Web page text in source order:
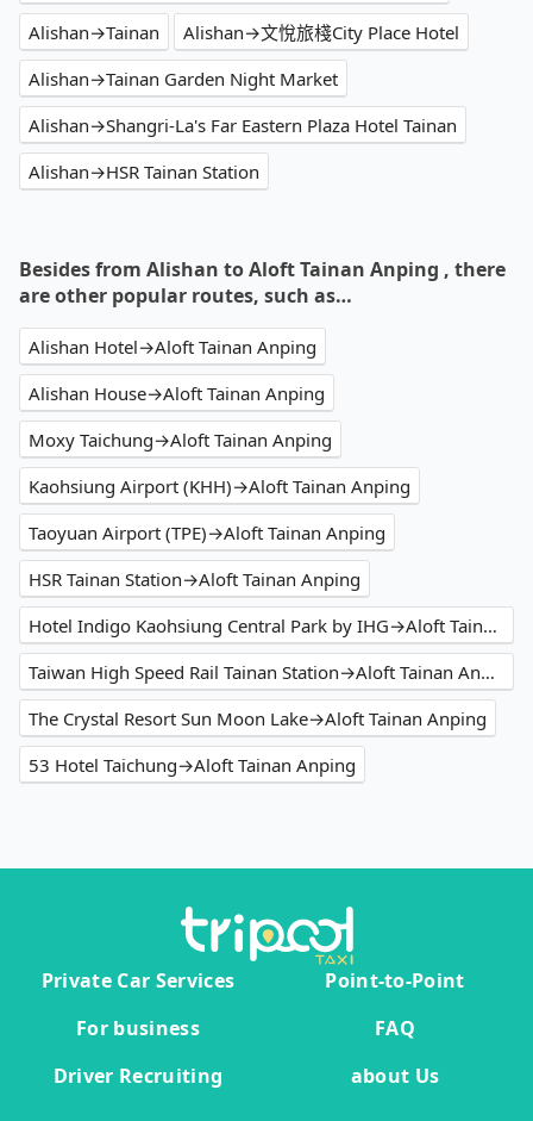
Alishan→Tainan
Alishan→文悅旅棧City Place Hotel
Alishan→Tainan Garden Night Market
Alishan→Shangri-La's Far Eastern Plaza Hotel Tainan
Alishan→HSR Tainan Station
Besides from Alishan to Aloft Tainan Anping , there
are other popular routes, such as…
Alishan Hotel→Aloft Tainan Anping
Alishan House→Aloft Tainan Anping
Moxy Taichung→Aloft Tainan Anping
Kaohsiung Airport (KHH)→Aloft Tainan Anping
Taoyuan Airport (TPE)→Aloft Tainan Anping
HSR Tainan Station→Aloft Tainan Anping
Hotel Indigo Kaohsiung Central Park by IHG→Aloft Tainan Anping
Taiwan High Speed Rail Tainan Station→Aloft Tainan Anping
The Crystal Resort Sun Moon Lake→Aloft Tainan Anping
53 Hotel Taichung→Aloft Tainan Anping
Private Car Services
Point-to-Point
For business
FAQ
Driver Recruiting
about Us